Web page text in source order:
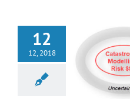
12
12, 2018